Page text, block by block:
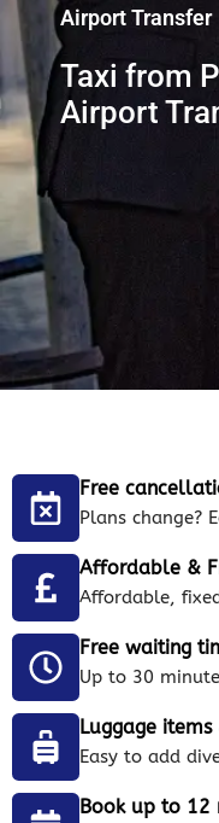
Airport Transfer
Taxi from
Airport
Free
Plans change?
Affordable &
Affordable,
Free waiting
Up to 30
Luggage
Easy to add
Book up to 12